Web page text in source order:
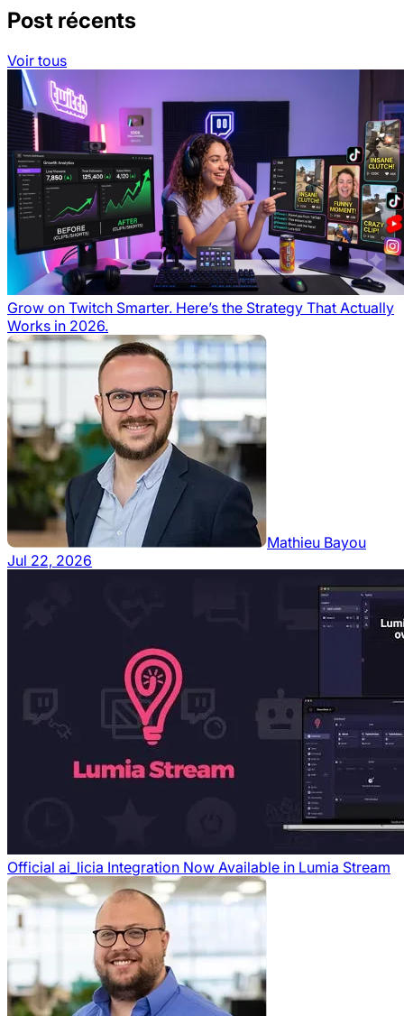
Post récents
Voir tous
Grow on Twitch Smarter. Here’s the Strategy That Actually
Works in 2026.
Mathieu Bayou
Jul 22, 2026
Official ai_licia Integration Now Available in Lumia Stream